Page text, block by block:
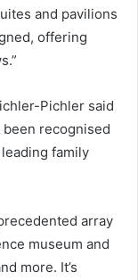
and pavilions
offering
Pichler said
recognised
leading family
array
museum and
more. It’s